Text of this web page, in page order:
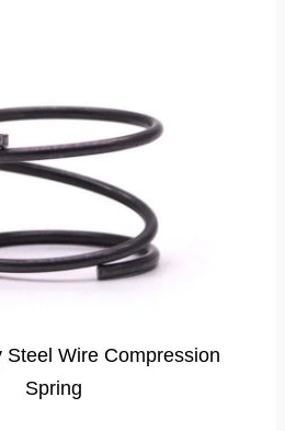
Steel Wire Compression
Spring